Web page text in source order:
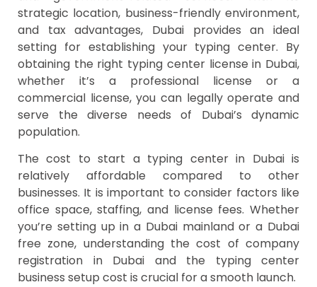
strategic location, business-friendly environment,
and tax advantages, Dubai provides an ideal
setting for establishing your typing center. By
obtaining the right typing center license in Dubai,
whether it’s a professional license or a
commercial license, you can legally operate and
serve the diverse needs of Dubai’s dynamic
population.
The cost to start a typing center in Dubai is
relatively affordable compared to other
businesses. It is important to consider factors like
office space, staffing, and license fees. Whether
you’re setting up in a Dubai mainland or a Dubai
free zone, understanding the cost of company
registration in Dubai and the typing center
business setup cost is crucial for a smooth launch.